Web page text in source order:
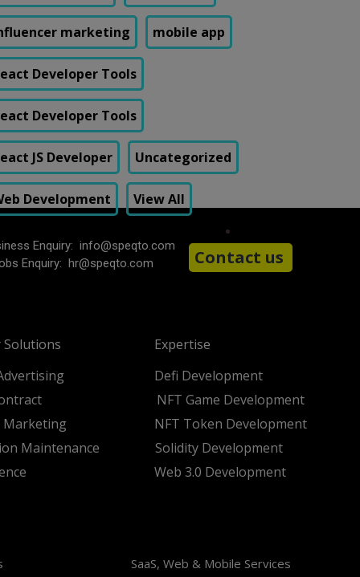
marketing mobile app
Developer Tools
Developer Tools
JS Developer Uncategorized
Development View All
Enquiry: info@speqto.com
Enquiry: hr@speqto.com Contact us
Maintenance
Expertise
Defi Development
NFT Game Development
NFT Token Development
Solidity Development
Web 3.0 Development
SaaS, Web & Mobile Services